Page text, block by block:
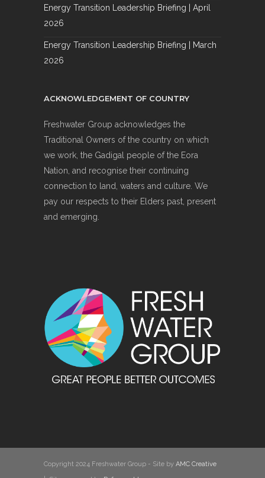
Energy Transition Leadership Briefing | April
2026
Energy Transition Leadership Briefing | March
2026
ACKNOWLEDGEMENT OF COUNTRY
Freshwater Group acknowledges the
Traditional Owners of the country on which
we work, the Gadigal people of the Eora
Nation, and recognise their continuing
connection to land, waters and culture. We
pay our respects to their Elders past, present
and emerging.
Copyright 2024 Freshwater Group - Site by AMC Creative